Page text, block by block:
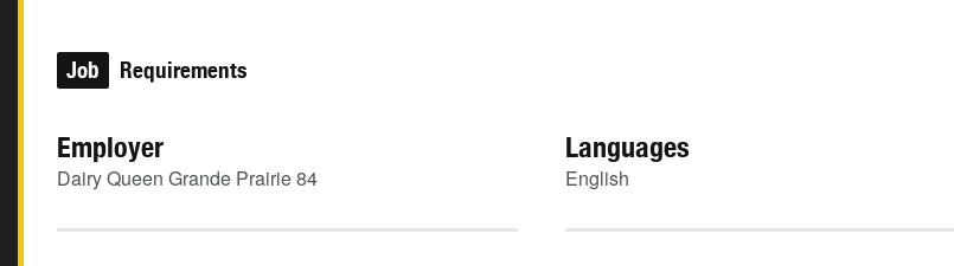
Job Requirements
Employer
Dairy Queen Grande Prairie 84
Languages
English